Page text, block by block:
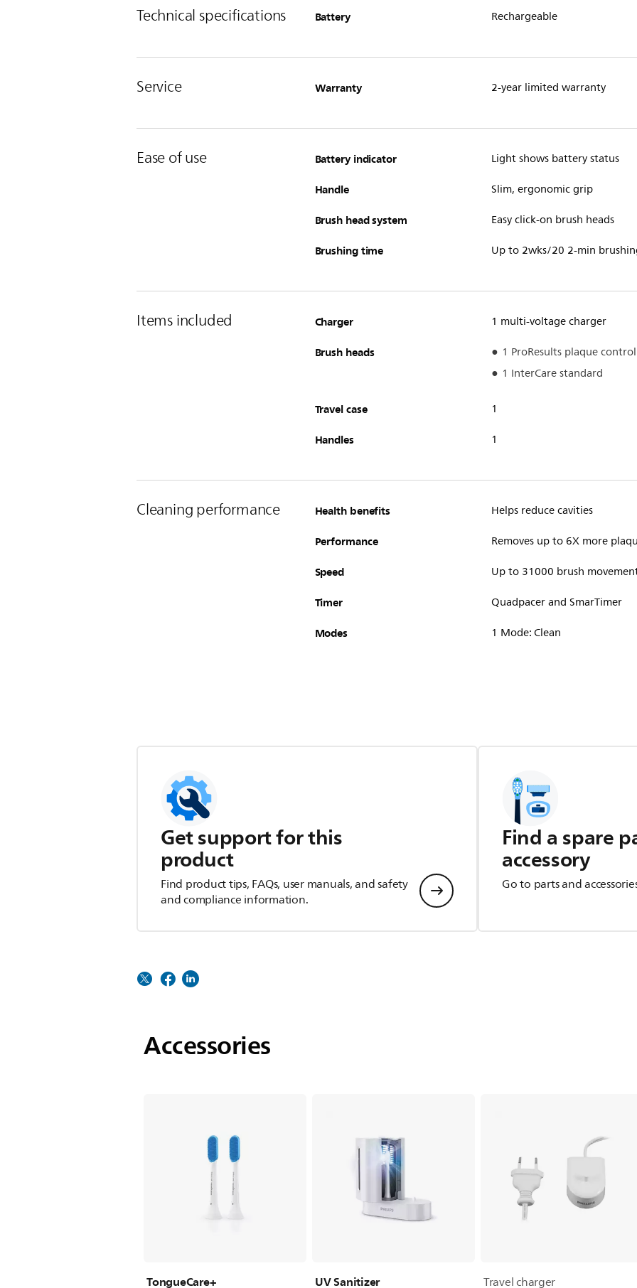
Technical specifications Battery Rechargeable
Service Warranty 2-year limited warranty
Ease of use Battery indicator Light shows battery status
Handle Slim, ergonomic grip
Brush head system Easy click-on brush heads
Brushing time Up to 2wks/20 2-min
Items included Charger 1 multi-voltage charger
Brush heads
1 ProResults plaque control
1 InterCare standard
Travel case 1
Handles 1
Cleaning performance Health benefits Helps reduce cavities
Performance Removes up to 6X more
Speed Up to 31000 brush
Timer Quadpacer and SmarTimer
Modes 1 Mode: Clean
Get support for this
product
Find product tips, FAQs, user manuals, and safety
and compliance information.
Find a spare
accessory
Go to parts and
Accessories
TongueCare+ UV Sanitizer Travel charger